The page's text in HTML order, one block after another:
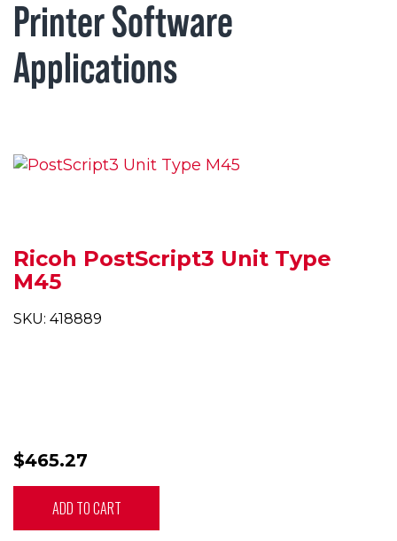
Printer Software
Applications
Ricoh PostScript3 Unit Type
M45
SKU: 418889
$465.27
ADD TO CART